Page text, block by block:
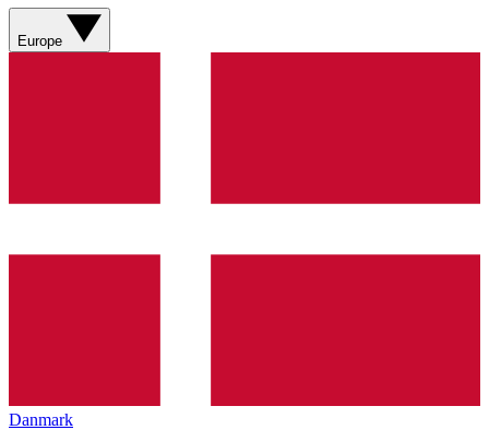
Europe
Danmark